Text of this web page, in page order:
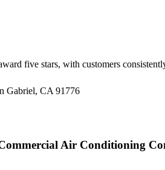
five stars, with customers
Gabriel, CA 91776
Air Conditioning